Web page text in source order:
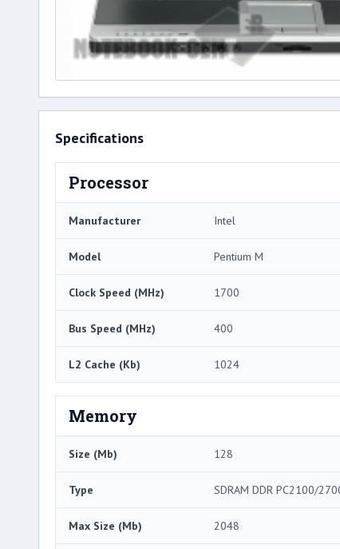
Specifications
Processor
Manufacturer Intel
Model Pentium M
Clock Speed (MHz) 1700
Bus Speed (MHz) 400
L2 Cache (Kb) 1024
Memory
Size (Mb) 128
Type SDRAM DDR PC2100/
Max Size (Mb) 2048